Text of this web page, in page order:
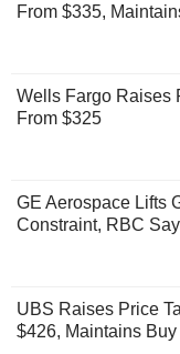
From $335,
Wells Fargo Raises
From $325
GE Aerospace Lifts
Constraint, RBC
UBS Raises Price
$426, Maintains